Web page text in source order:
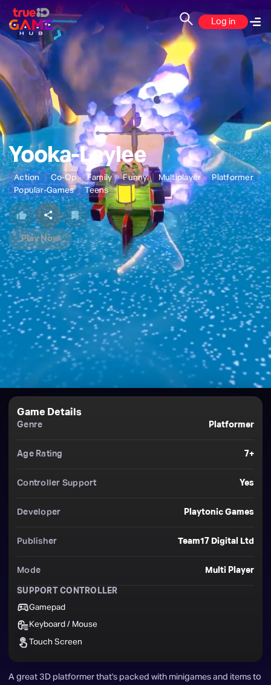
Log in
Yooka-Laylee
Action Co-Op Family Funny Multiplayer
Platformer
Popular-Games
Teens
Play Now
A great 3D platformer that's packed with minigames and items to
Game Details
Genre Platformer
Age Rating 7+
Controller Support Yes
Developer Playtonic Games
Publisher Team17 Digital Ltd
Mode Multi Player
SUPPORT CONTROLLER
Gamepad
Keyboard / Mouse
Touch Screen